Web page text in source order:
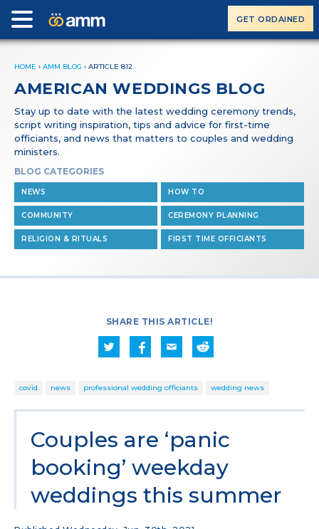
GET ORDAINED
HOME › AMM BLOG › ARTICLE 812
AMERICAN WEDDINGS BLOG
Stay up to date with the latest wedding ceremony trends,
script writing inspiration, tips and advice for first-time
officiants, and news that matters to couples and wedding
ministers.
BLOG CATEGORIES
NEWS HOW TO
COMMUNITY CEREMONY PLANNING
RELIGION & RITUALS FIRST TIME OFFICIANTS
SHARE THIS ARTICLE!
covid news professional wedding officiants wedding news
Couples are ‘panic
booking’ weekday
weddings this summer